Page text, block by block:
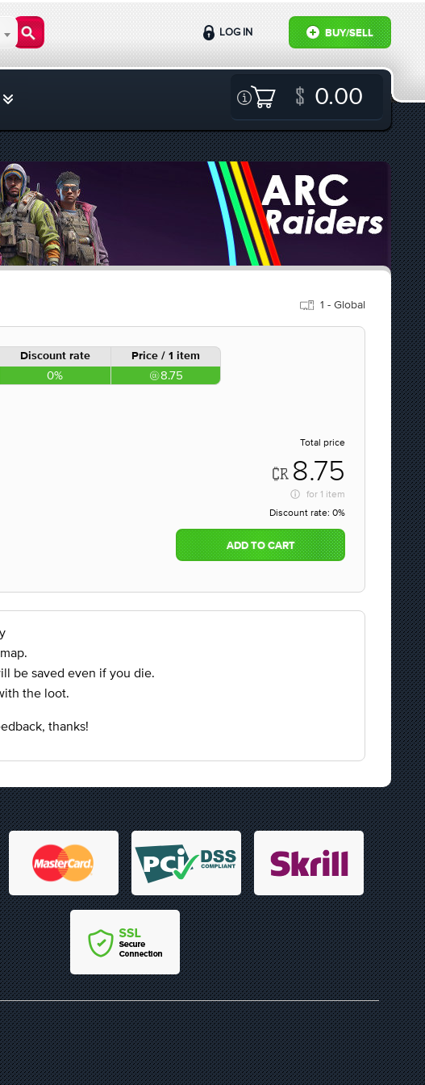
BUY/SELL
LOG IN
0.00
1 - Global
Discount rate Price / 1 item
0% 8.75
Total price
8.75
for 1 item
Discount rate: 0%
ADD TO CART
be saved even if you die.
the loot.
thanks!